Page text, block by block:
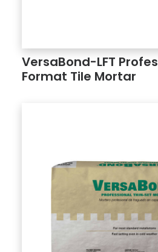
VersaBond-LFT
Format Tile Mortar